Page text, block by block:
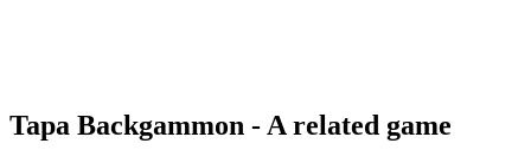
Tapa Backgammon - A related game